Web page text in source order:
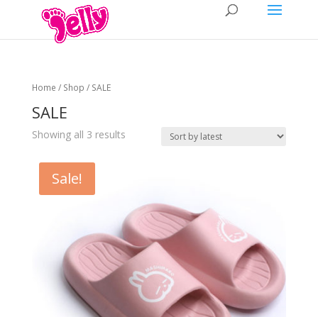
Home / Shop / SALE
SALE
Showing all 3 results
Sale!